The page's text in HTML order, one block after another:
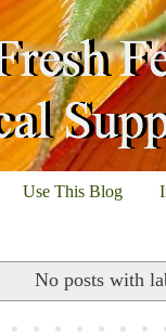
Use This Blog
No posts with